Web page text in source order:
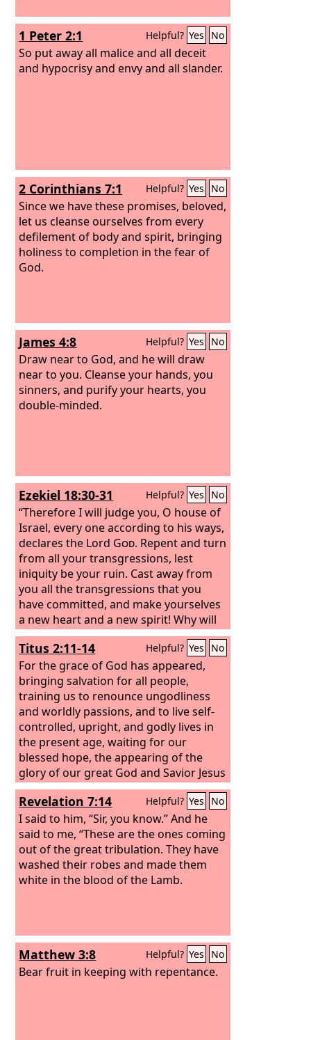
1 Peter 2:1 Helpful? Yes No
So put away all malice and all deceit
and hypocrisy and envy and all slander.
2 Corinthians 7:1 Helpful? Yes No
Since we have these promises, beloved,
let us cleanse ourselves from every
defilement of body and spirit, bringing
holiness to completion in the fear of
God.
James 4:8 Helpful? Yes No
Draw near to God, and he will draw
near to you. Cleanse your hands, you
sinners, and purify your hearts, you
double-minded.
Ezekiel 18:30-31 Helpful? Yes No
“Therefore I will judge you, O house of
Israel, every one according to his ways,
declares the Lord God. Repent and turn
from all your transgressions, lest
iniquity be your ruin. Cast away from
you all the transgressions that you
have committed, and make yourselves
a new heart and a new spirit! Why will
you die, O house of Israel?
Titus 2:11-14 Helpful? Yes No
For the grace of God has appeared,
bringing salvation for all people,
training us to renounce ungodliness
and worldly passions, and to live self-
controlled, upright, and godly lives in
the present age, waiting for our
blessed hope, the appearing of the
glory of our great God and Savior Jesus
Christ, who gave himself for us to
redeem us from all lawlessness and to
purify for himself a people for his own
possession who are zealous for good
works.
Revelation 7:14 Helpful? Yes No
I said to him, “Sir, you know.” And he
said to me, “These are the ones coming
out of the great tribulation. They have
washed their robes and made them
white in the blood of the Lamb.
Matthew 3:8 Helpful? Yes No
Bear fruit in keeping with repentance.